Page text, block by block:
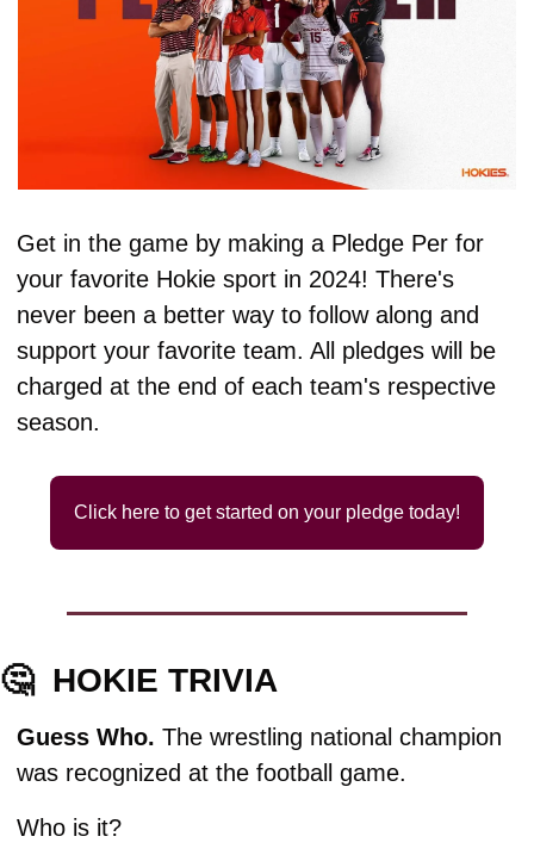
Get in the game by making a Pledge Per for
your favorite Hokie sport in 2024! There's
never been a better way to follow along and
support your favorite team. All pledges will be
charged at the end of each team's respective
season.
Click here to get started on your pledge today!
🤔 HOKIE TRIVIA
Guess Who. The wrestling national champion
was recognized at the football game.
Who is it?